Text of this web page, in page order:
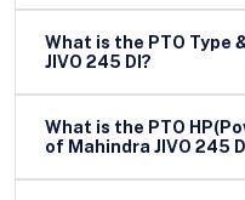
What is the PTO Type
JIVO 245 DI?
What is the PTO
of Mahindra JIVO 245